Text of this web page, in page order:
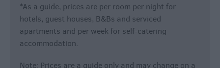
*As a guide, prices are per room per night for
hotels, guest houses, B&Bs and serviced
apartments and per week for self-catering
accommodation.
Note: Prices are a guide only and may change on a